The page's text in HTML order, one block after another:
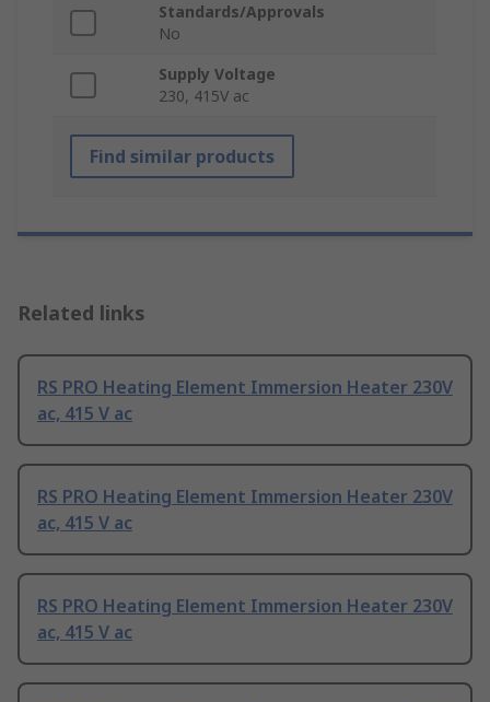
Standards/Approvals
No
Supply Voltage
230, 415V ac
Find similar products
Related links
RS PRO Heating Element Immersion Heater 230V
ac, 415 V ac
RS PRO Heating Element Immersion Heater 230V
ac, 415 V ac
RS PRO Heating Element Immersion Heater 230V
ac, 415 V ac